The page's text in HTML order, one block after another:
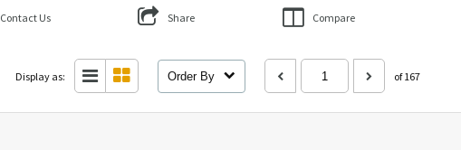
Contact Us Share Compare
Display as: Order By of 167